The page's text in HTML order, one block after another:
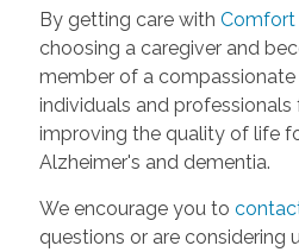
By getting care with Comfort
choosing a caregiver and
member of a
individuals and
improving the quality of life
Alzheimer's and dementia.
We encourage you to
questions or are considering